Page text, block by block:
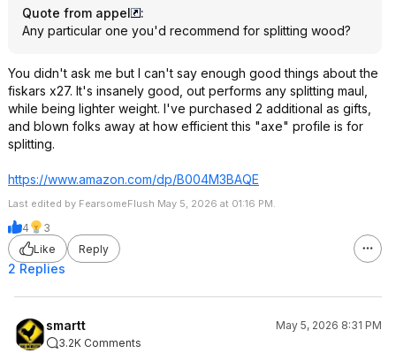
Quote from appel
:
Any particular one you'd recommend for splitting wood?
You didn't ask me but I can't say enough good things about the
fiskars x27. It's insanely good, out performs any splitting maul,
while being lighter weight. I've purchased 2 additional as gifts,
and blown folks away at how efficient this "axe" profile is for
splitting.
https://www.amazon.com/dp/B004M3BAQE
Last edited by FearsomeFlush May 5, 2026 at 01:16 PM.
4
3
Like
Reply
2 Replies
smartt
May 5, 2026 8:31 PM
3.2K Comments